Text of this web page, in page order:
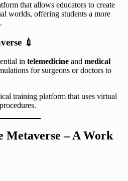
that allows educators to create
worlds, offering students a more
💉
in telemedicine and medical
for surgeons or doctors to
training platform that uses virtual
Metaverse – A Work